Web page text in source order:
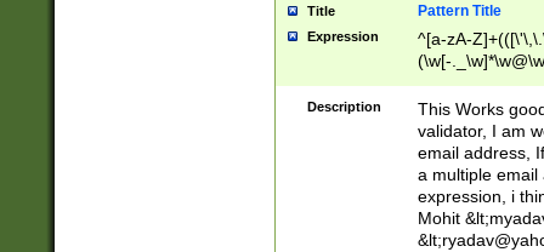
Title Pattern Title
Expression
^[a-zA-
(\w[-
Description
This Works
validator, I am
email address,
a multiple email
expression, i
Mohit &lt;
&lt;